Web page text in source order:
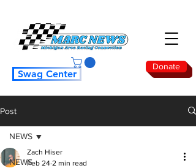
Donate
Swag Center
Post
NEWS
NEWS
Zach Hiser
Feb 24 2 min read